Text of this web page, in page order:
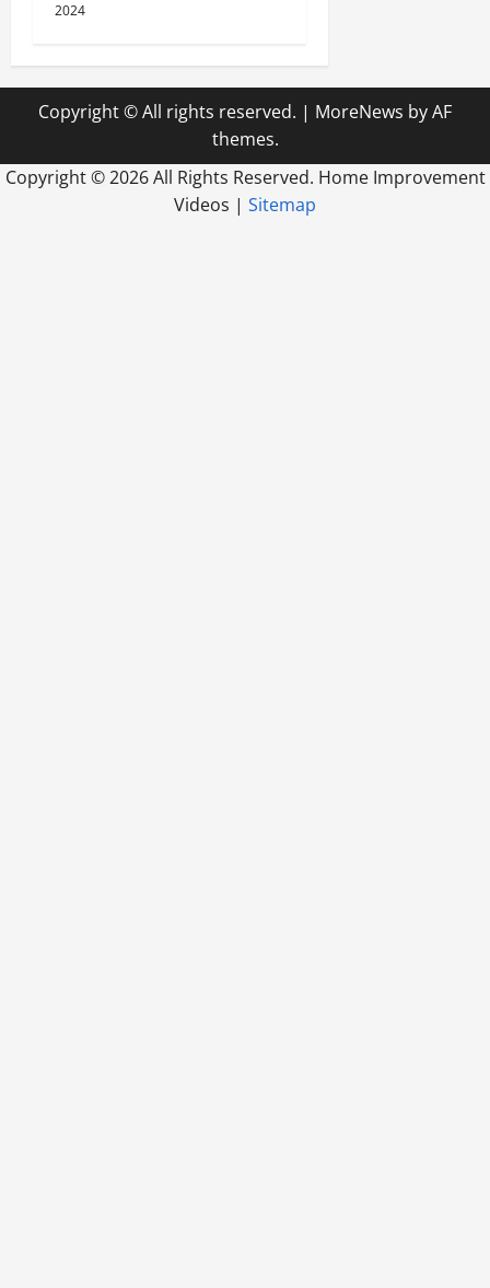
2024
Copyright © All rights reserved. | MoreNews by AF
themes.
Copyright ©2026 All Rights Reserved. Home Improvement
Videos | Sitemap